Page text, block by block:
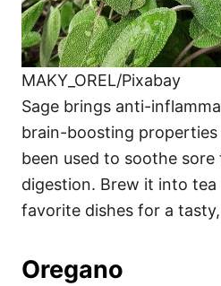
MAKY_OREL/Pixabay
Sage brings anti-
brain-boosting properties
been used to soothe
digestion. Brew it into
favorite dishes for a
Oregano